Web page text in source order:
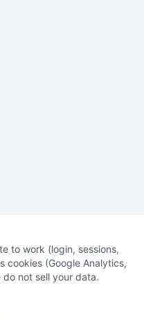
to work (login, sessions,
cookies (Google Analytics,
do not sell your data.